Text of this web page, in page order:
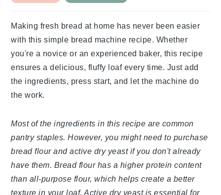
Making fresh bread at home has never been easier
with this simple bread machine recipe. Whether
you're a novice or an experienced baker, this
recipe ensures a delicious, fluffy loaf every time.
Just add the ingredients, press start, and let the
machine do the work.
Most of the ingredients in this recipe are common
pantry staples. However, you might need to
purchase bread flour and active dry yeast if you
don't already have them. Bread flour has a higher
protein content than all-purpose flour, which helps
create a better texture in your loaf. Active dry